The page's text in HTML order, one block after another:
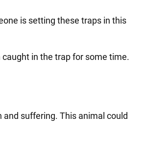
is setting these traps in this
caught in the trap for some time.
suffering. This animal could